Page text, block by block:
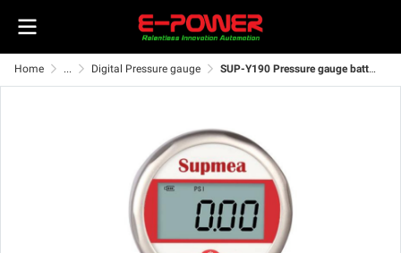
Home ... Digital Pressure gauge SUP-Y190 Pressure gauge battery power supply